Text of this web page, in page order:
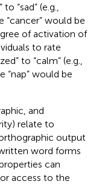
“sad” (e.g.,
“cancer” would be
of activation of
to rate
to “calm” (e.g.,
“nap” would be
and
relate to
output
word forms
can
access to the